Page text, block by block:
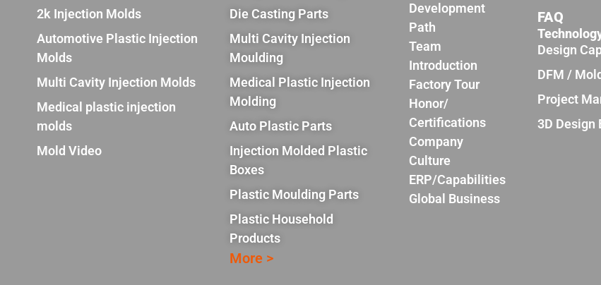
2k Injection Molds
Automotive Plastic Injection
Molds
Multi Cavity Injection Molds
Medical plastic injection
molds
Mold Video
Die Casting Parts
Multi Cavity Injection
Moulding
Medical Plastic Injection
Molding
Auto Plastic Parts
Injection Molded Plastic
Boxes
Plastic Moulding Parts
Plastic Household
Products
More >
Development
Path
Team
Introduction
Factory Tour
Honor/
Certifications
Company
Culture
ERP/Capabilities
Global Business
FAQ
Design
DFM /
Project
3D Design